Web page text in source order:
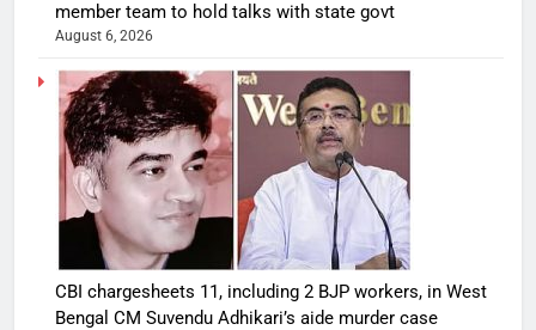
member team to hold talks with state govt
August 6, 2026
CBI chargesheets 11, including 2 BJP workers, in West
Bengal CM Suvendu Adhikari’s aide murder case